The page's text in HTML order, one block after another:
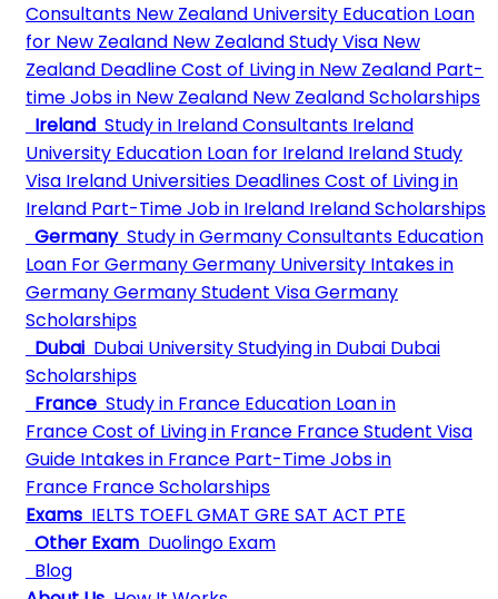
Consultants New Zealand University Education Loan
for New Zealand New Zealand Study Visa New
Zealand DeadlineCost of Living in New Zealand Part-
time Jobs in New Zealand New Zealand Scholarships
Ireland Study in Ireland Consultants Ireland
University Education Loan for Ireland Ireland Study
Visa Ireland Universities DeadlinesCost of Living in
Ireland Part-Time Job in Ireland Ireland Scholarships
Germany Study in Germany Consultants Education
Loan For GermanyGermany University Intakes in
GermanyGermany Student VisaGermany
Scholarships
Dubai Dubai UniversityStudying in Dubai Dubai
Scholarships
France Study in France Education Loan in
FranceCost of Living in France France Student Visa
Guide Intakes in France Part-Time Jobs in
France France Scholarships
Exams IELTS TOEFLGMAT GRE SAT ACT PTE
Other Exam Duolingo Exam
Blog